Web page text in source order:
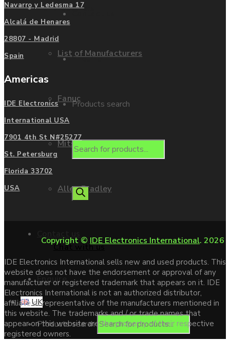
Manufacturers
List of Manufacturers
Fanuc
Mitsubishi
Allen Bradley
Enquire
Products search
Enquire
Products search
Chat with us
UK
Navarro y Ledesma 17
Alcalá de Henares
28807 - Madrid
Spain
Americas
IDE Electronics
International USA
7901 4th St N#25277
St. Petersburg
Florida 33702
USA
Copyright © IDE Electronics International. 2026
IDE Electronics International sells new and used products. This
website does not have the endorsement or approval of any
manufacturer or registered trademark that appears on it. IDE
Electronics International is not an authorized distributor,
affiliate or representative of the manufacturers mentioned in
this website. The trademarks and / or trade names that
appear on this website are the property of their respective
registered owners.